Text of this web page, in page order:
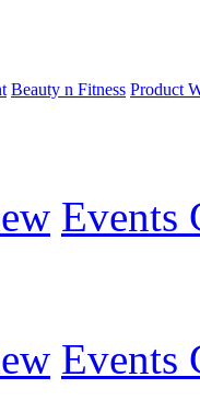
Beauty n Fitness Product
Events
Events